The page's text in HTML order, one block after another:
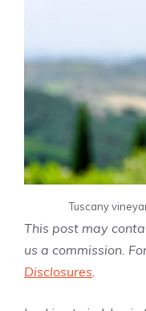
Tuscany
This post may
us a commission.
Disclosures